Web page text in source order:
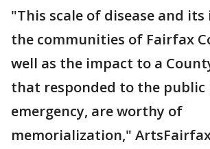
"This scale of disease and
the communities of Fairfax
well as the impact to a
that responded to the public
emergency, are worthy of
memorialization,"